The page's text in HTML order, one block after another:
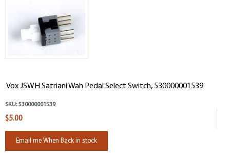
Vox JSWH Satriani Wah Pedal Select Switch, 530000001539
SKU: 530000001539
$5.00
Email me When Back in stock